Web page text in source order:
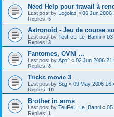
Need Help pour travail à
Last post by Legolas « 06 Jun 2006
Replies: 5
Astronoid - Jeu de course
Last post by TeuFeL_Le_Banni « 03
Replies: 3
Fantomes, OVNI ...
Last post by Apo^ « 02 Jun 2006
Replies: 8
Tricks movie 3
Last post by Sqg « 09 May 2006
Replies: 10
Brother in arms
Last post by TeuFeL_Le_Banni « 05
Replies: 1